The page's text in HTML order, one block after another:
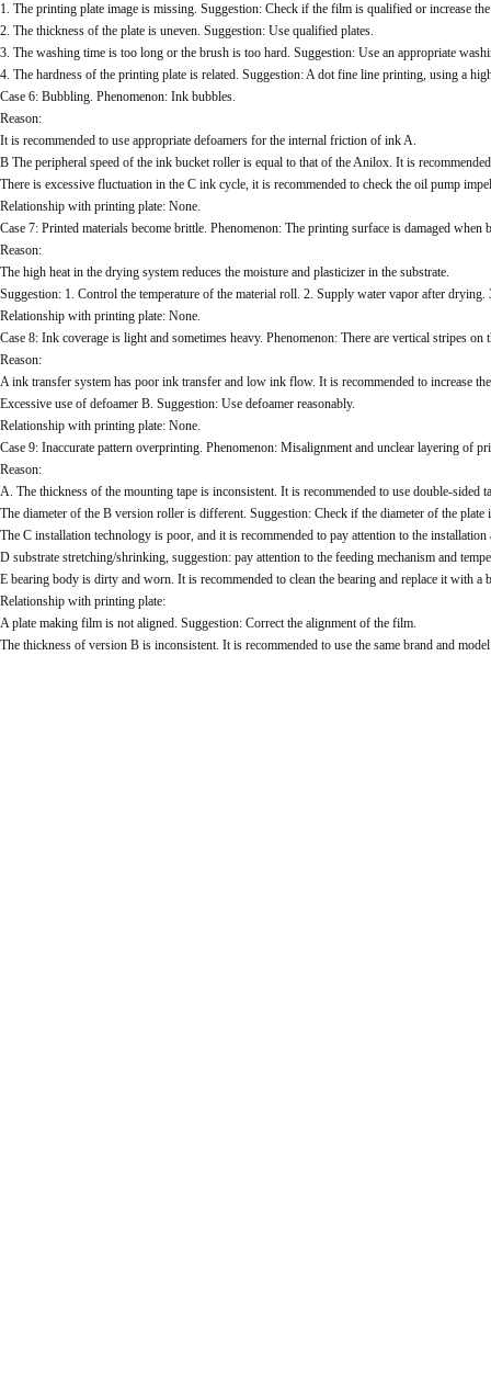
1. The printing plate image is missing. Suggestion: Check if the film is qualified or increase
2. The thickness of the plate is uneven. Suggestion: Use qualified plates.
3. The washing time is too long or the brush is too hard. Suggestion: Use an appropriate
4. The hardness of the printing plate is related. Suggestion: A dot fine line printing, using a
Case 6: Bubbling. Phenomenon: Ink bubbles.
Reason:
It is recommended to use appropriate defoamers for the internal friction of ink A.
B The peripheral speed of the ink bucket roller is equal to that of the Anilox. It is
There is excessive fluctuation in the C ink cycle, it is recommended to check the oil pump
Relationship with printing plate: None.
Case 7: Printed materials become brittle. Phenomenon: The printing surface is damaged when
Reason:
The high heat in the drying system reduces the moisture and plasticizer in the substrate.
Suggestion: 1. Control the temperature of the material roll. 2. Supply water vapor after drying.
Relationship with printing plate: None.
Case 8: Ink coverage is light and sometimes heavy. Phenomenon: There are vertical stripes on
Reason:
A ink transfer system has poor ink transfer and low ink flow. It is recommended to increase
Excessive use of defoamer B. Suggestion: Use defoamer reasonably.
Relationship with printing plate: None.
Case 9: Inaccurate pattern overprinting. Phenomenon: Misalignment and unclear layering of
Reason:
A. The thickness of the mounting tape is inconsistent. It is recommended to use double-sided
The diameter of the B version roller is different. Suggestion: Check if the diameter of the plate
The C installation technology is poor, and it is recommended to pay attention to the
D substrate stretching/shrinking, suggestion: pay attention to the feeding mechanism and
E bearing body is dirty and worn. It is recommended to clean the bearing and replace it with a
Relationship with printing plate:
A plate making film is not aligned. Suggestion: Correct the alignment of the film.
The thickness of version B is inconsistent. It is recommended to use the same brand and